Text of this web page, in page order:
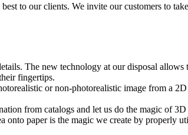
to our clients. We invite our customers to
The new technology at our disposal
fingertips.
or non-photorealistic image from a
from catalogs and let us do the magic of
paper is the magic we create by properly